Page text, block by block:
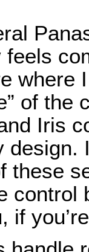
where
of the
Iris
design.
these
control
if